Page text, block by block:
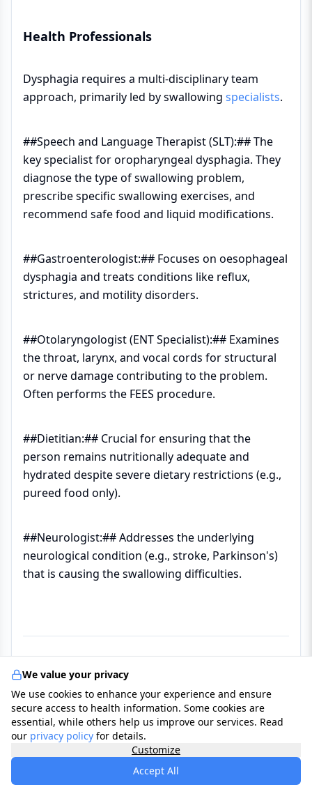
Health Professionals
Dysphagia requires a multi-disciplinary team
approach, primarily led by swallowing specialists.
##Speech and Language Therapist (SLT):## The
key specialist for oropharyngeal dysphagia. They
diagnose the type of swallowing problem,
prescribe specific swallowing exercises, and
recommend safe food and liquid modifications.
##Gastroenterologist:## Focuses on oesophageal
dysphagia and treats conditions like reflux,
strictures, and motility disorders.
##Otolaryngologist (ENT Specialist):## Examines
the throat, larynx, and vocal cords for structural
or nerve damage contributing to the problem.
Often performs the FEES procedure.
##Dietitian:## Crucial for ensuring that the
person remains nutritionally adequate and
hydrated despite severe dietary restrictions (e.g.,
pureed food only).
##Neurologist:## Addresses the underlying
neurological condition (e.g., stroke, Parkinson's)
that is causing the swallowing difficulties.
Reasons to see a Professional
✔ ##Persistent Coughing or Choking:## If
We value your privacy
We use cookies to enhance your experience and ensure
secure access to health information. Some cookies are
essential, while others help us improve our services. Read
our privacy policy for details.
Customize
Accept All